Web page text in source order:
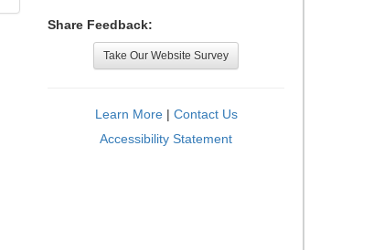
Share Feedback:
Take Our Website Survey
Learn More| Contact Us
Accessibility Statement